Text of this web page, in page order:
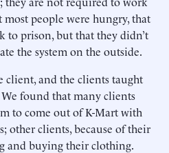
people were hungry, that
to prison, but that they didn’t
the system on the outside.
client, and the clients taught
found that many clients
to come out of K-Mart with
other clients, because of their
and buying their clothing.